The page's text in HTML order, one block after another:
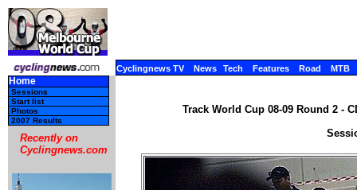
Cyclingnews TV News Tech Features Road MTB
Home
Sessions
Start list
Photos
2007 Results
Recently on
Cyclingnews.com
Track World Cup 08-09 Round 2 -